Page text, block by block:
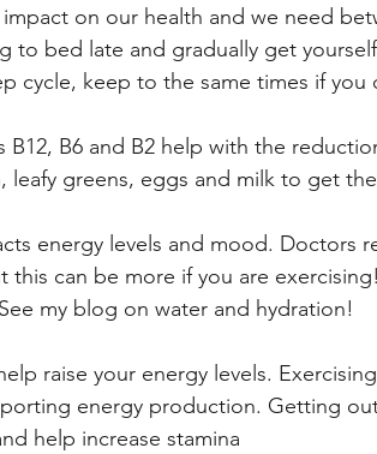
on our health and we need
to bed late and gradually get
cycle, keep to the same times if you
B12, B6 and B2 help with the
leafy greens, eggs and milk to get
energy levels and mood. Doctors
this can be more if you are
my blog on water and hydration!
raise your energy levels.
energy production. Getting
help increase stamina